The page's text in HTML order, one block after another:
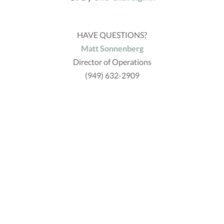
HAVE QUESTIONS?
Matt Sonnenberg
Director of Operations
(949) 632-2909